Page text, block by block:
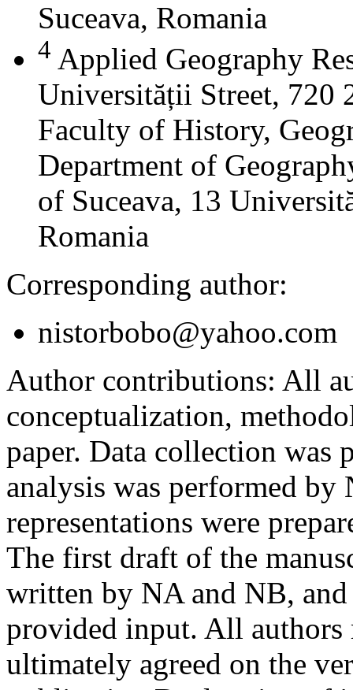
Suceava, Romania
4 Applied Geography
Universității Street, 720
Faculty of History,
Department of
of Suceava, 13
Romania
Corresponding author:
nistorbobo@yahoo.com
Author contributions: All
conceptualization,
paper. Data collection was
analysis was performed
representations were
The first draft of the
written by NA and NB, and
provided input. All authors
ultimately agreed on the